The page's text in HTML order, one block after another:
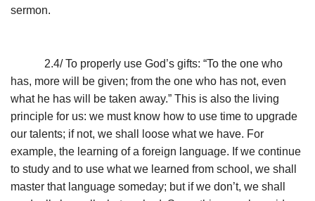
sermon.
2.4/ To properly use God’s gifts: “To the one who
has, more will be given; from the one who has not, even
what he has will be taken away.” This is also the living
principle for us: we must know how to use time to upgrade
our talents; if not, we shall loose what we have. For
example, the learning of a foreign language. If we continue
to study and to use what we learned from school, we shall
master that language someday; but if we don’t, we shall